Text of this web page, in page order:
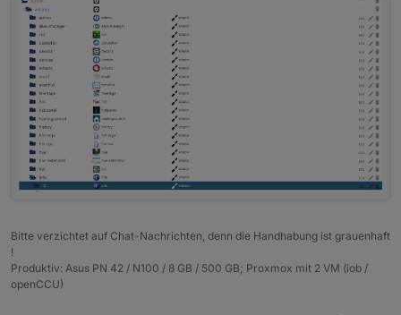
Bitte verzichtet auf Chat-Nachrichten, denn die Handhabung ist grauenhaft
!
Produktiv: Asus PN 42 / N100 / 8 GB / 500 GB; Proxmox mit 2 VM (iob /
openCCU)